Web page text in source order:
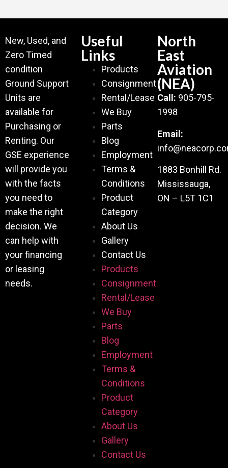
New, Used, and
Zero Timed
condition
Ground Support
Units are
available for
Purchasing or
Renting. Our
GSE experience
will provide you
with the facts
you need to
make the right
decision. We
can help with
your financing
or leasing
needs.
Useful
Links
Products
Consignment
Rental/Lease
We Buy
Parts
Blog
Employment
Terms &
Conditions
Product
Category
About Us
Gallery
Contact Us
Products
Consignment
Rental/Lease
We Buy
Parts
Blog
Employment
Terms &
Conditions
Product
Category
About Us
Gallery
Contact Us
North
East
Aviation
(NEA)
Call: 905-795-
1998
Email:
1883 Bonhill Rd.
Mississauga,
ON – L5T 1C1